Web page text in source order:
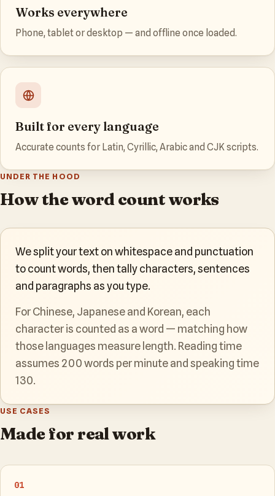
Works everywhere
Phone, tablet or desktop — and offline once loaded.
Built for every language
Accurate counts for Latin, Cyrillic, Arabic and CJK scripts.
UNDER THE HOOD
How the word count works
We split your text on whitespace and punctuation
to count words, then tally characters, sentences
and paragraphs as you type.
For Chinese, Japanese and Korean, each
character is counted as a word — matching how
those languages measure length. Reading time
assumes 200 words per minute and speaking time
130.
USE CASES
Made for real work
01